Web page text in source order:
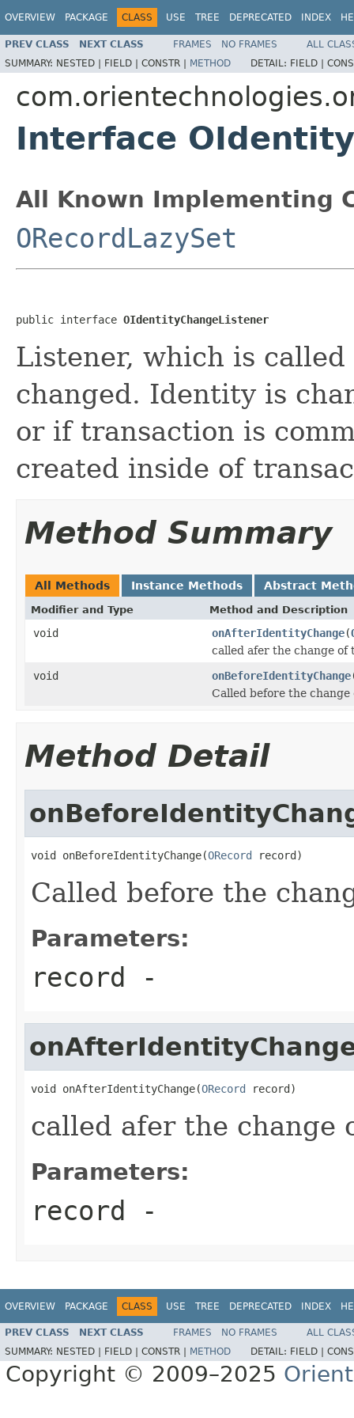
OVERVIEW PACKAGE CLASS USE TREE DEPRECATED INDEX
PREV CLASS NEXT CLASS FRAMES NO FRAMES
ALL
SUMMARY: NESTED | FIELD | CONSTR | METHOD DETAIL: FIELD |
Interface
All Known Implementing
ORecordLazySet
public interface OIdentityChangeListener
Listener, which is
changed. Identity is
or if transaction is
created inside of
Method Summary
All Methods Instance Methods Abstract
Modifier and Type Method and Description
void onAfterIdentityChange(
called afer the change of
void
onBeforeIdentityChange
Called before the
Method Detail
void onBeforeIdentityChange(ORecord record)
Called before the
Parameters:
record -
void onAfterIdentityChange(ORecord record)
called afer the change
Parameters:
record -
OVERVIEW PACKAGE CLASS USE TREE DEPRECATED INDEX
PREV CLASS NEXT CLASS FRAMES NO FRAMES
ALL
SUMMARY: NESTED | FIELD | CONSTR | METHOD DETAIL: FIELD |
Copyright © 2009–2025